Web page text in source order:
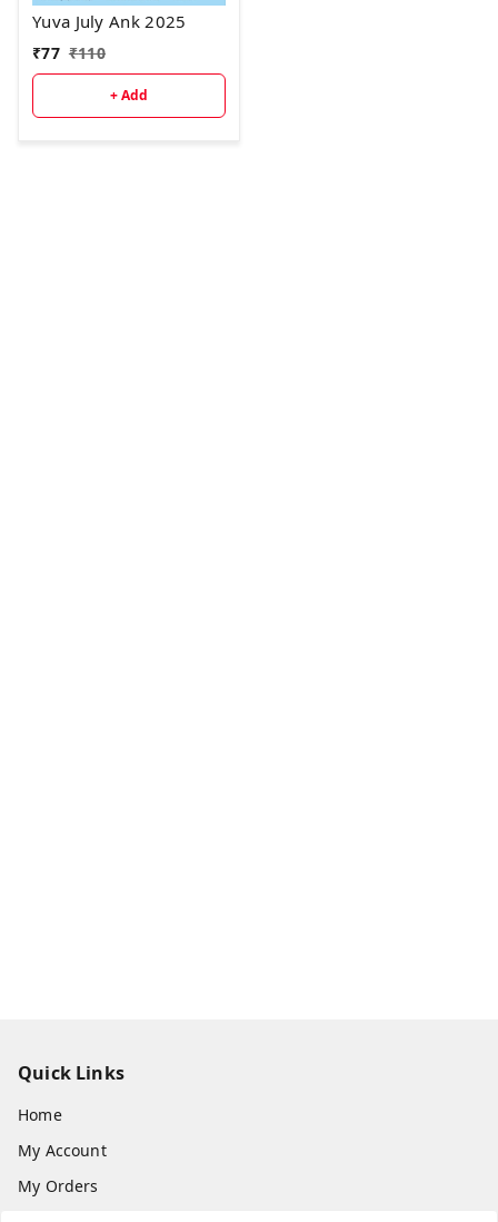
Yuva July Ank 2025
₹77 ₹110
+ Add
Quick Links
Home
My Account
My Orders